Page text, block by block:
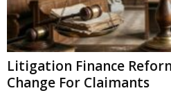
Litigation Finance
Change For Claimants